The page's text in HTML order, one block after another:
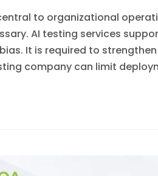
to organizational
AI testing services
It is required to
company can limit